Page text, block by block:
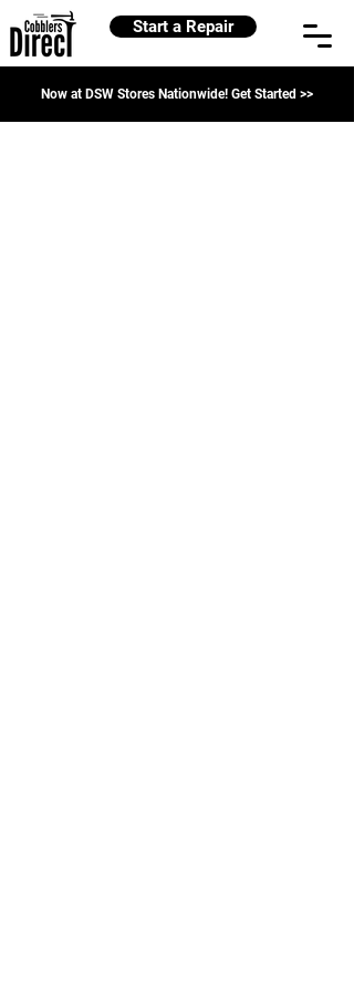
Now at DSW Stores Nationwide! Get Started >>
Start a Repair